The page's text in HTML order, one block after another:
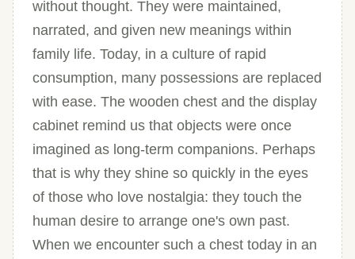
without thought. They were maintained,
narrated, and given new meanings within
family life. Today, in a culture of rapid
consumption, many possessions are replaced
with ease. The wooden chest and the display
cabinet remind us that objects were once
imagined as long-term companions. Perhaps
that is why they shine so quickly in the eyes
of those who love nostalgia: they touch the
human desire to arrange one's own past.
When we encounter such a chest today in an